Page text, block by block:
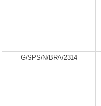
G/SPS/N/BRA/2314